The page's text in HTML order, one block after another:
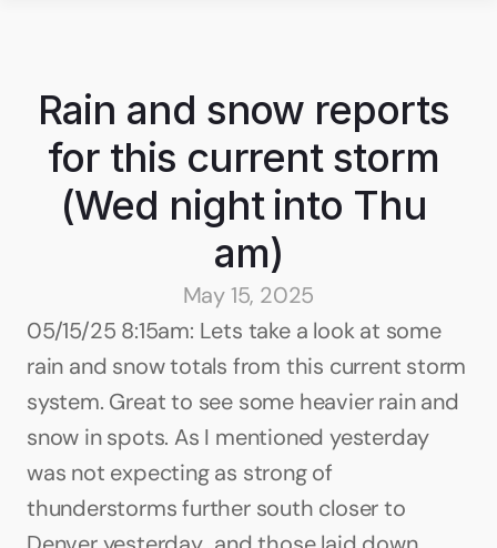
Rain and snow reports
for this current storm
(Wed night into Thu
am)
May 15, 2025
05/15/25 8:15am: Lets take a look at some
rain and snow totals from this current storm
system. Great to see some heavier rain and
snow in spots. As I mentioned yesterday
was not expecting as strong of
thunderstorms further south closer to